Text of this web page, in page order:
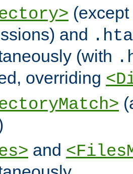
and
(with
overriding
and